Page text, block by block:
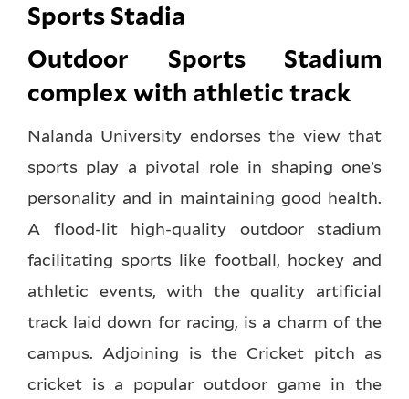
Sports Stadia
Outdoor Sports Stadium
complex with athletic track
Nalanda University endorses the view that
sports play a pivotal role in shaping one’s
personality and in maintaining good health.
A flood-lit high-quality outdoor stadium
facilitating sports like football, hockey and
athletic events, with the quality artificial
track laid down for racing, is a charm of the
campus. Adjoining is the Cricket pitch as
cricket is a popular outdoor game in the